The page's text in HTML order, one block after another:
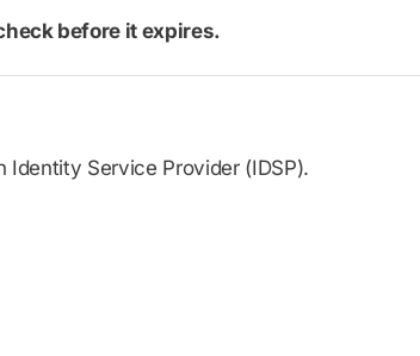
before it expires.
Service Provider (IDSP).